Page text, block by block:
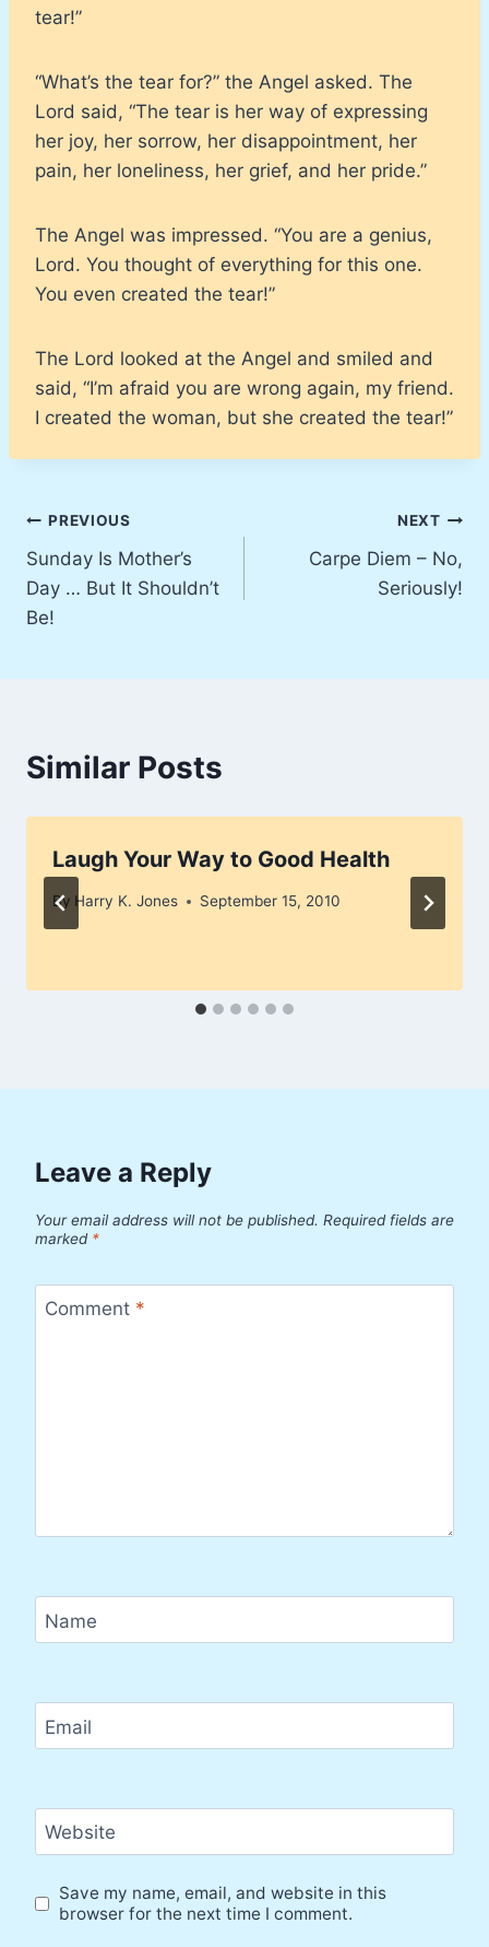
tear!”
“What’s the tear for?” the Angel asked. The
Lord said, “The tear is her way of expressing
her joy, her sorrow, her disappointment, her
pain, her loneliness, her grief, and her pride.”
The Angel was impressed. “You are a genius,
Lord. You thought of everything for this one.
You even created the tear!”
The Lord looked at the Angel and smiled and
said, “I’m afraid you are wrong again, my friend.
I created the woman, but she created the tear!”
Post
navigation
PREVIOUS
Sunday Is Mother’s
Day … But It Shouldn’t
Be!
NEXT
Carpe Diem – No,
Seriously!
Similar Posts
Laugh Your Way to Good Health
By Harry K. Jones September 15, 2010
Leave a Reply
Your email address will not be published. Required fields are
marked *
Comment *
Name
Email
Website
Save my name, email, and website in this
browser for the next time I comment.